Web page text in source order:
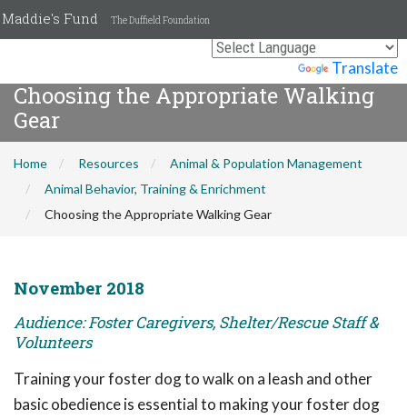
Translate
Maddie's Fund The Duffield Foundation
Choosing the Appropriate Walking
Gear
Home Resources
Animal & Population Management
Animal Behavior, Training & Enrichment
Choosing the Appropriate Walking Gear
November 2018
Audience: Foster Caregivers, Shelter/Rescue Staff &
Volunteers
Training your foster dog to walk on a leash and other
basic obedience is essential to making your foster dog